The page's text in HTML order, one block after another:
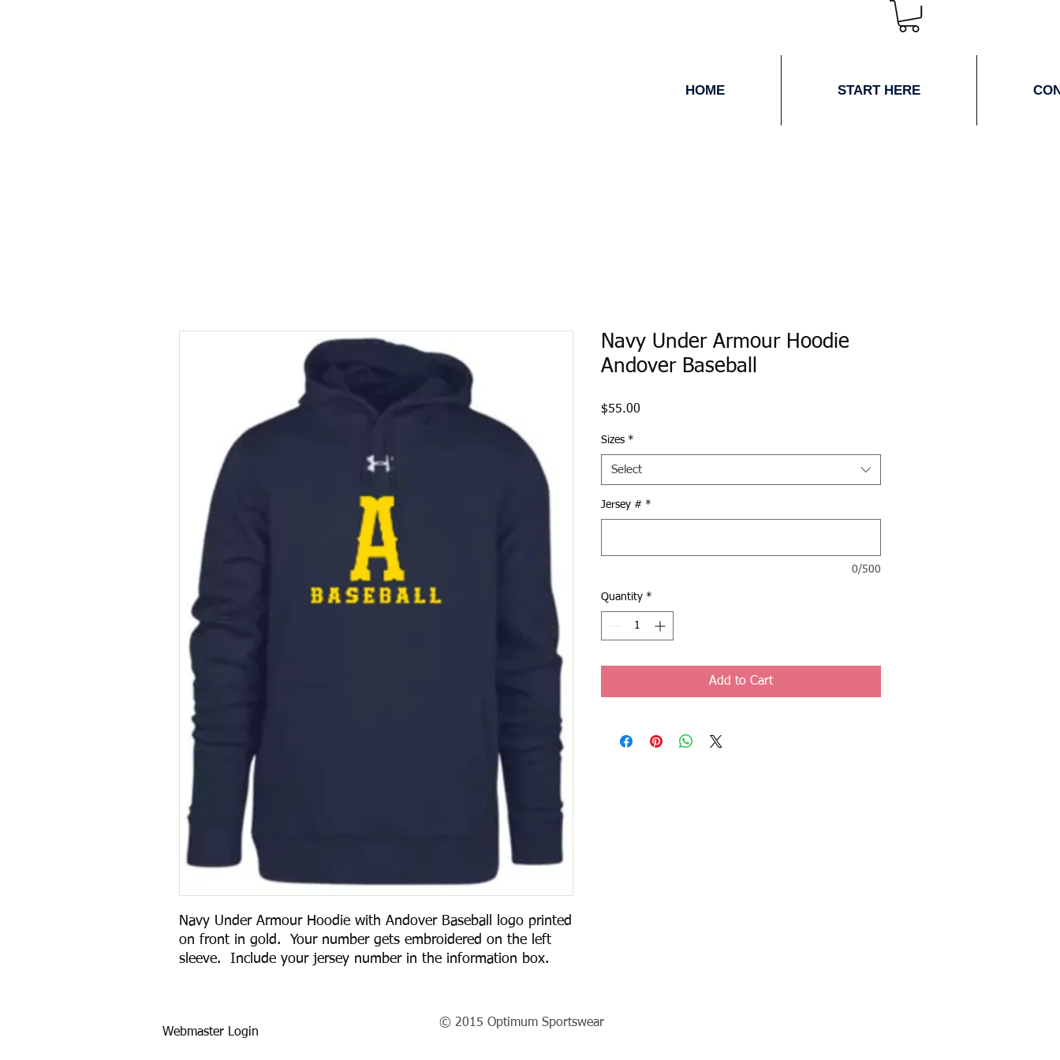
HOME START HERE
Navy Under Armour Hoodie with Andover Baseball logo printed
on front in gold. Your number gets embroidered on the left
sleeve. Include your jersey number in the information box.
Navy Under Armour Hoodie
Andover Baseball
$55.00
Sizes *
Select
Jersey # *
0/500
Quantity *
Add to Cart
Webmaster Login
© 2015 Optimum Sportswear